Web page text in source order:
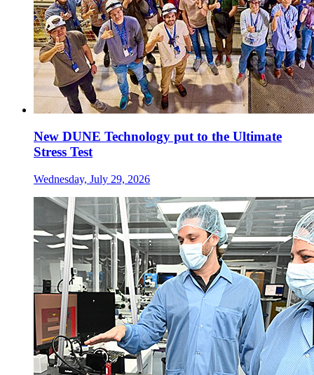
New DUNE Technology put to the Ultimate
Stress Test
Wednesday, July 29, 2026